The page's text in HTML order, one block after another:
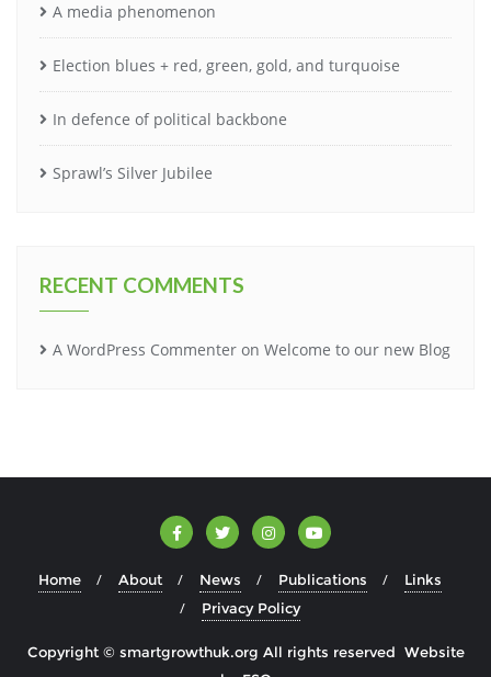
A media phenomenon
Election blues + red, green, gold, and turquoise
In defence of political backbone
Sprawl’s Silver Jubilee
RECENT COMMENTS
A WordPress Commenter on Welcome to our new Blog
Home About News Publications
Links
Privacy Policy
Copyright © smartgrowthuk.org All rights reserved Website